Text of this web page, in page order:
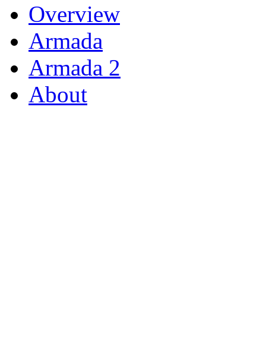
Overview
Armada
Armada 2
About